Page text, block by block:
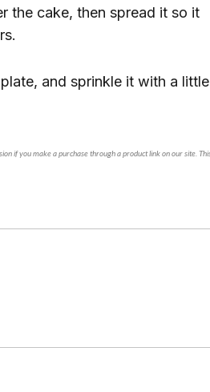
the cake, then spread it so it
and sprinkle it with a little